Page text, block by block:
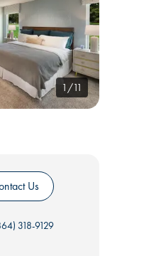
1/11
Us
318-9129